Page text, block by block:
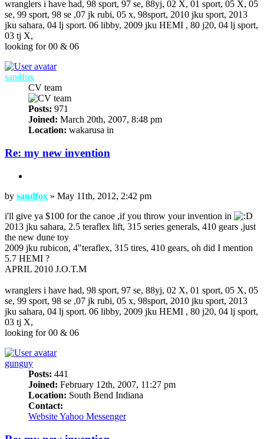
wranglers i have had, 98 sport, 97 se, 88yj, 02 X, 01 sport, 05 X, 05
se, 99 sport, 98 se ,07 jk rubi, 05 x, 98sport, 2010 jku sport, 2013
jku sahara, 04 lj sport. 06 libby, 2009 jku HEMI , 80 j20, 04 lj sport,
03 tj X,
looking for 00 & 06
sandfox
CV team
Posts: 971
Joined: March 20th, 2007, 8:48 pm
Location: wakarusa in
Re: my new invention
Post
by sandfox » May 11th, 2012, 2:42 pm
i'll give ya $100 for the canoe ,if you throw your invention in
2013 jku sahara, 2.5 teraflex lift, 315 series generals, 410 gears ,just
the new dune toy
2009 jku rubicon, 4"teraflex, 315 tires, 410 gears, oh did I mention
5.7 HEMI ?
APRIL 2010 J.O.T.M
wranglers i have had, 98 sport, 97 se, 88yj, 02 X, 01 sport, 05 X, 05
se, 99 sport, 98 se ,07 jk rubi, 05 x, 98sport, 2010 jku sport, 2013
jku sahara, 04 lj sport. 06 libby, 2009 jku HEMI , 80 j20, 04 lj sport,
03 tj X,
looking for 00 & 06
gunguy
Posts: 441
Joined: February 12th, 2007, 11:27 pm
Location: South Bend Indiana
Contact:
Contact
WebsiteYahoo Messenger